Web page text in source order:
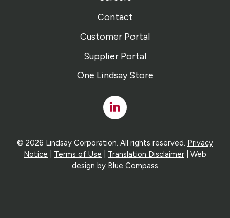
Contact
Customer Portal
Supplier Portal
One Lindsay Store
Linked
In
© 2026 Lindsay Corporation. All rights reserved. Privacy
Notice
Terms of Use Translation Disclaimer | Web
design by Blue Compass